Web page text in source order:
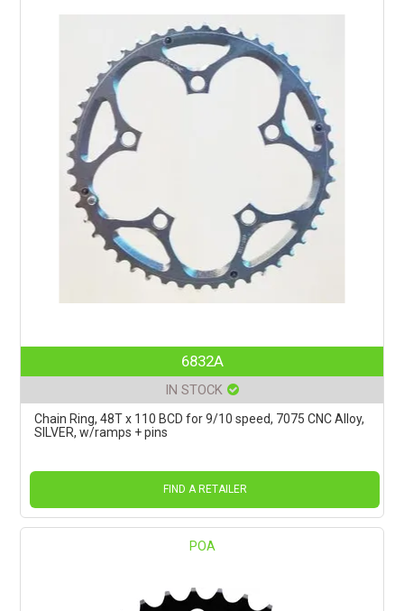
6832A
IN STOCK
Chain Ring, 48T x 110 BCD for 9/10 speed, 7075 CNC Alloy,
SILVER, w/ramps + pins
FIND A RETAILER
POA